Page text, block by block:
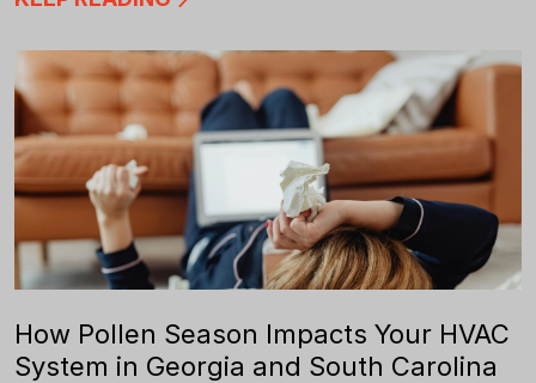
How Pollen Season Impacts Your HVAC
System in Georgia and South Carolina